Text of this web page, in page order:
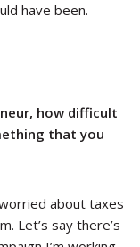
have been.
how difficult
that you
about taxes
Let’s say there’s